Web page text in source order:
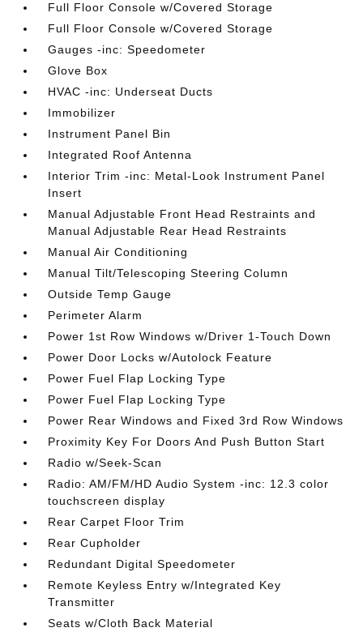
Full Floor Console w/Covered Storage
Full Floor Console w/Covered Storage
Gauges -inc: Speedometer
Glove Box
HVAC -inc: Underseat Ducts
Immobilizer
Instrument Panel Bin
Integrated Roof Antenna
Interior Trim -inc: Metal-Look Instrument Panel
Insert
Manual Adjustable Front Head Restraints and
Manual Adjustable Rear Head Restraints
Manual Air Conditioning
Manual Tilt/Telescoping Steering Column
Outside Temp Gauge
Perimeter Alarm
Power 1st Row Windows w/Driver 1-Touch Down
Power Door Locks w/Autolock Feature
Power Fuel Flap Locking Type
Power Fuel Flap Locking Type
Power Rear Windows and Fixed 3rd Row Windows
Proximity Key For Doors And Push Button Start
Radio w/Seek-Scan
Radio: AM/FM/HD Audio System -inc: 12.3 color
touchscreen display
Rear Carpet Floor Trim
Rear Cupholder
Redundant Digital Speedometer
Remote Keyless Entry w/Integrated Key
Transmitter
Seats w/Cloth Back Material